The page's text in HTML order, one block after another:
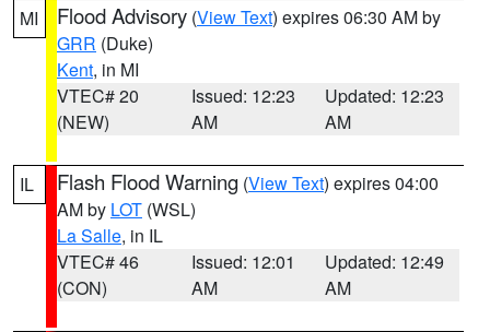
MI Flood Advisory (View Text) expires 06:30 AM by
GRR (Duke)
Kent, in MI
VTEC# 20
(NEW)
Issued: 12:23
AM
Updated: 12:23
AM
IL Flash Flood Warning (View Text) expires 04:00
AM by LOT (WSL)
La Salle, in IL
VTEC# 46
(CON)
Issued: 12:01
AM
Updated: 12:49
AM